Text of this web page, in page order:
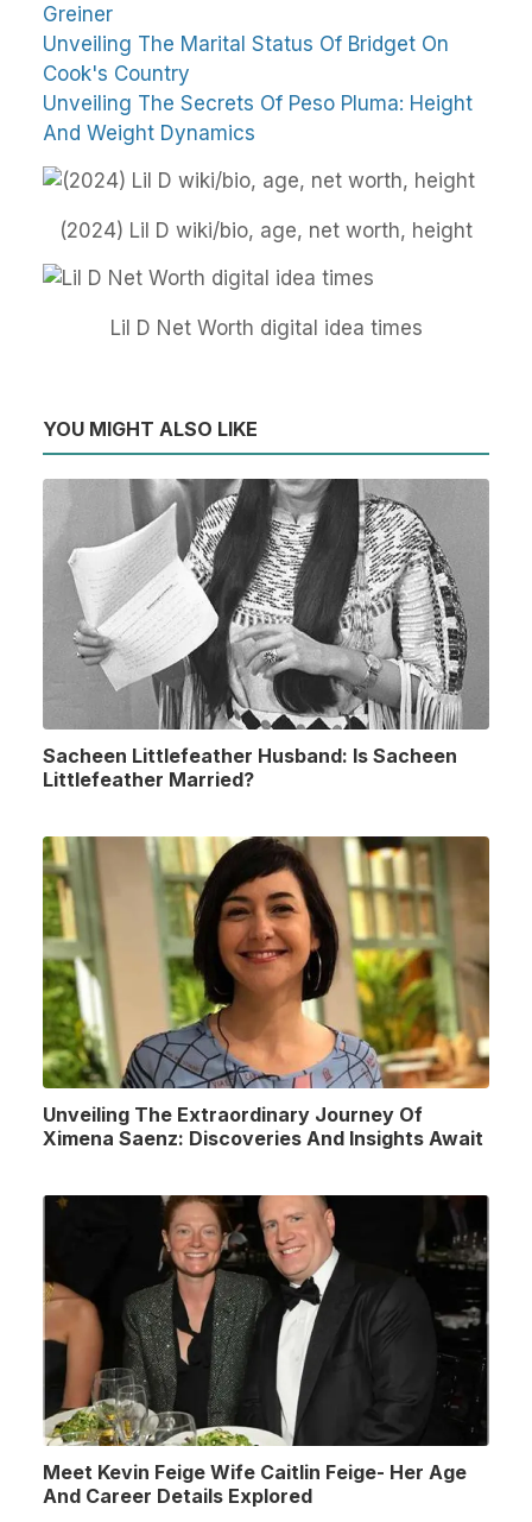
Greiner
Unveiling The Marital Status Of Bridget On
Cook's Country
Unveiling The Secrets Of Peso Pluma: Height
And Weight Dynamics
(2024) Lil D wiki/bio, age, net worth, height
Lil D Net Worth digital idea times
YOU MIGHT ALSO LIKE
Sacheen Littlefeather Husband: Is Sacheen
Littlefeather Married?
Unveiling The Extraordinary Journey Of
Ximena Saenz: Discoveries And Insights Await
Meet Kevin Feige Wife Caitlin Feige- Her Age
And Career Details Explored